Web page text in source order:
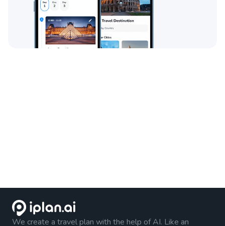
We create a travel plan with the help of AI. Like an